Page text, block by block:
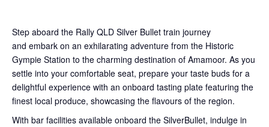
Step aboard the Rally QLD Silver Bullet train journey
and embark on an exhilarating adventure from the Historic
Gympie Station to the charming destination of Amamoor. As you
settle into your comfortable seat, prepare your taste buds for a
delightful experience with an onboard tasting plate featuring the
finest local produce, showcasing the flavours of the region.
With bar facilities available onboard the SilverBullet, indulge in